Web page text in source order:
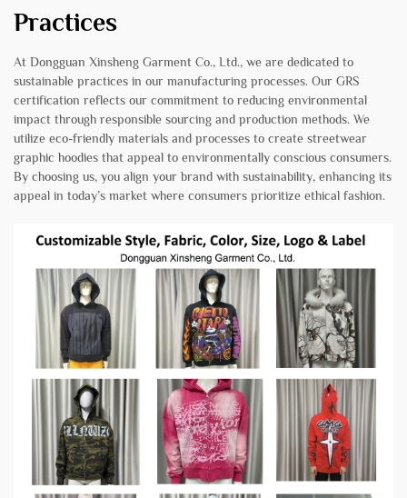
Practices
At Dongguan Xinsheng Garment Co., Ltd., we are dedicated to
sustainable practices in our manufacturing processes. Our GRS
certification reflects our commitment to reducing environmental
impact through responsible sourcing and production methods. We
utilize eco-friendly materials and processes to create streetwear
graphic hoodies that appeal to environmentally conscious consumers.
By choosing us, you align your brand with sustainability, enhancing its
appeal in today’s market where consumers prioritize ethical fashion.